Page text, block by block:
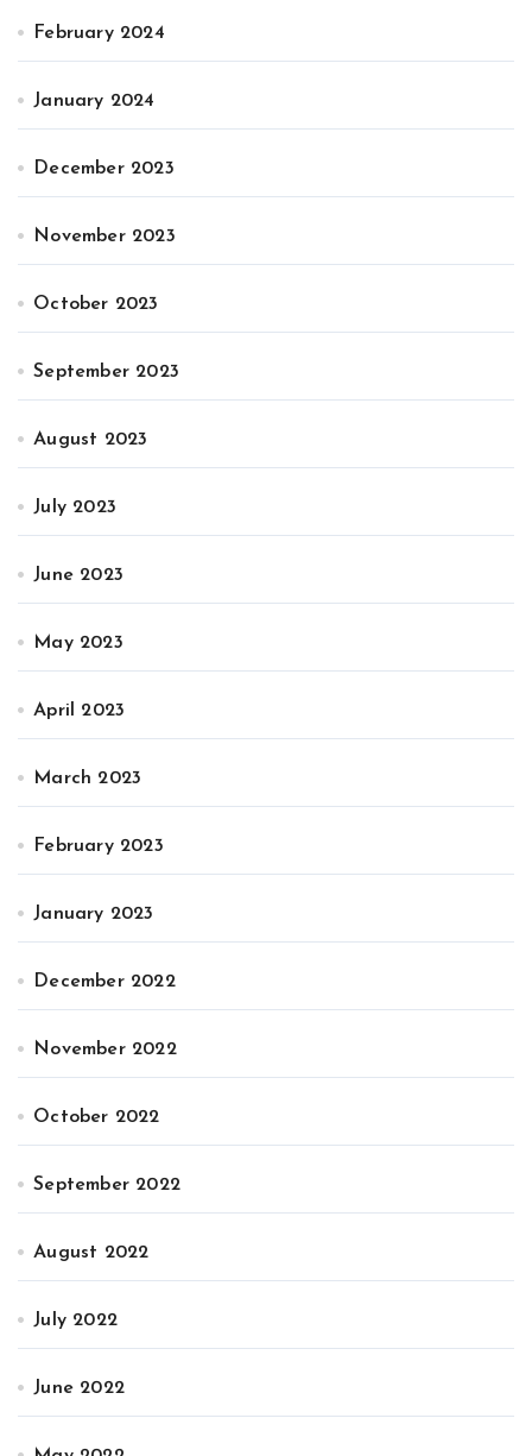
February 2024
January 2024
December 2023
November 2023
October 2023
September 2023
August 2023
July 2023
June 2023
May 2023
April 2023
March 2023
February 2023
January 2023
December 2022
November 2022
October 2022
September 2022
August 2022
July 2022
June 2022